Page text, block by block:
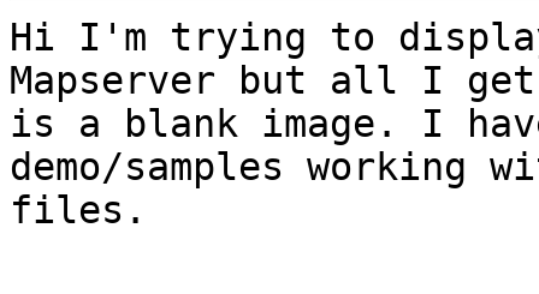
Hi I'm trying to
Mapserver but all I get
is a blank image. I
demo/samples working
files.